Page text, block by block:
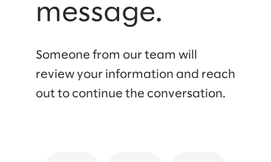
message.
Someone from our team will
review your information and reach
out to continue the conversation.